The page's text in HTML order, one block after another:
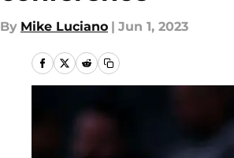
By Mike Luciano | Jun 1, 2023